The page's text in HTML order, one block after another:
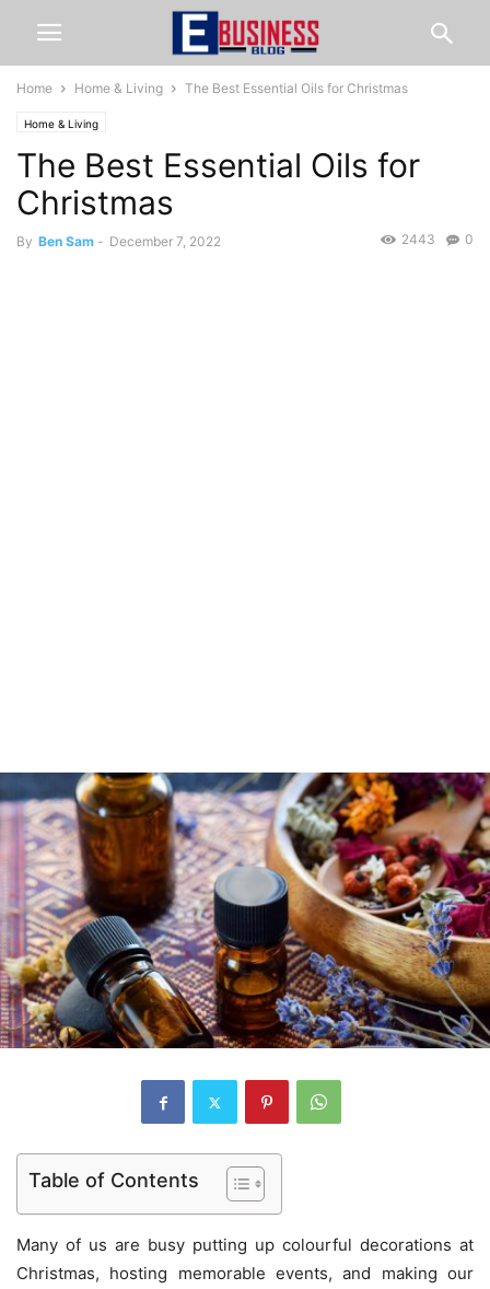
Home Home & Living The Best Essential Oils for Christmas
Home & Living
The Best Essential Oils for
Christmas
By Ben Sam - December 7, 2022 0
2443
Table of Contents
Many of us are busy putting up colourful decorations at
Christmas, hosting memorable events, and making our